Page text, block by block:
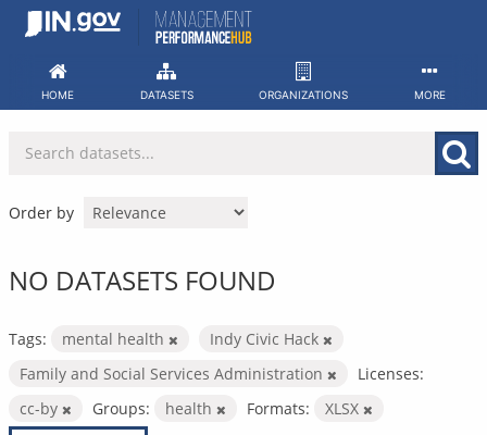
Skip
HOME DATASETS ORGANIZATIONS MORE
Order by
NO DATASETS FOUND
Tags: mental health
Indy Civic Hack
Family and Social Services Administration
Licenses:
cc-by
Groups: health Formats: XLSX